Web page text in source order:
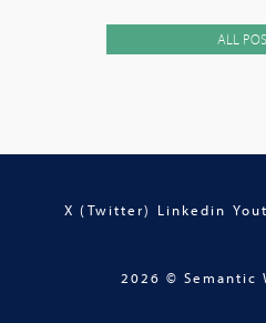
ALL
X (Twitter) Linkedin
2026 © Semantic